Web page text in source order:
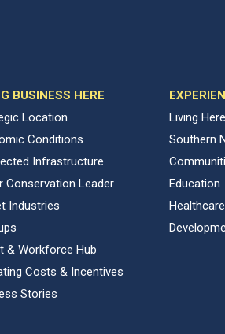
BUSINESS HERE
Location
Conditions
Infrastructure
Conservation Leader
Industries
& Workforce Hub
Costs & Incentives
Stories
Living Here
Southern
Education
Healthcare